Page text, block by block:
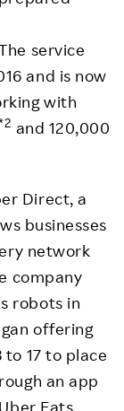
service
and is now
with
and 120,000
Direct, a
businesses
network
company
robots in
offering
to 17 to place
an app
Eats